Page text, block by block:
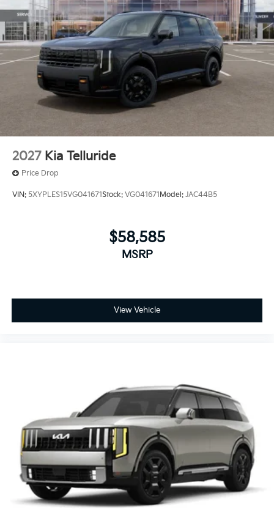
2027 Kia Telluride
Price Drop
VIN: 5XYPLES15VG041671Stock: VG041671Model: JAC44B5
$58,585
MSRP
View Vehicle